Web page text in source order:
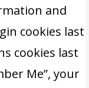
and
cookies last
cookies last
Me”, your